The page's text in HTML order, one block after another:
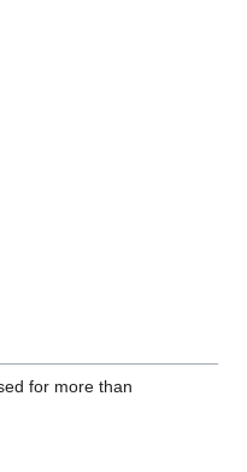
for more than